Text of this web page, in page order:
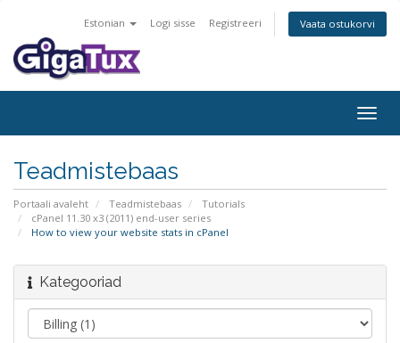
Estonian Logi sisse Registreeri Vaata ostukorvi
Teadmistebaas
Portaali avaleht Teadmistebaas
Tutorials
cPanel 11.30 x3 (2011) end-user series
How to view your website stats in cPanel
Kategooriad